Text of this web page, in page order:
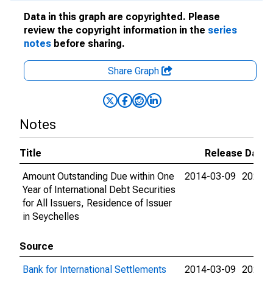
Data in this graph are copyrighted. Please
review the copyright information in the series
notes before sharing.
Share Graph
Notes
Title
Release Dates
Amount Outstanding Due within One
Year of International Debt Securities
for All Issuers, Residence of Issuer
in Seychelles
2014-03-09 2026-
Source
Bank for International Settlements
2014-03-09 2026-